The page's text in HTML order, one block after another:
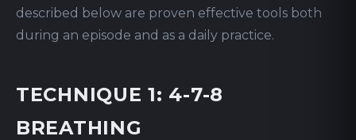
described below are proven effective tools both
during an episode and as a daily practice.
TECHNIQUE 1: 4-7-8
BREATHING